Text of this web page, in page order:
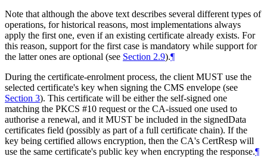
Note that although the above text describes several different types of
operations, for historical reasons, most implementations always
apply the first one, even if an existing certificate already exists. For
this reason, support for the first case is mandatory while support for
the latter ones are optional (see Section 2.9).¶
During the certificate-enrolment process, the client MUST use the
selected certificate's key when signing the CMS envelope (see
Section 3). This certificate will be either the self-signed one
matching the PKCS #10 request or the CA-issued one used to
authorise a renewal, and it MUST be included in the signedData
certificates field (possibly as part of a full certificate chain). If the
key being certified allows encryption, then the CA's CertResp will
use the same certificate's public key when encrypting the response.¶